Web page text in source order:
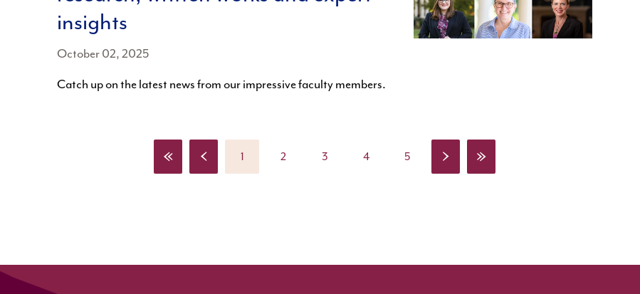
insights
October 02, 2025
Catch up on the latest news from our impressive faculty members.
« ‹ 1 2 3 4 5 › »